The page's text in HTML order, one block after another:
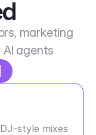
marketing
AI agents
style mixes